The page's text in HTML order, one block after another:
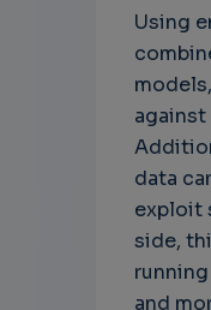
Using
against
data
exploit
side,
and